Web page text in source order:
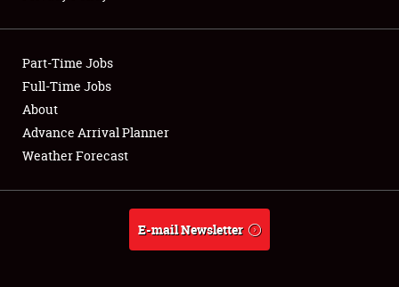
Club Relations
Full-Time Jobs
About
Weather Forecast
Part-Time Jobs
Full-Time Jobs
About
Advance Arrival Planner
Weather Forecast
E-mail Newsletter